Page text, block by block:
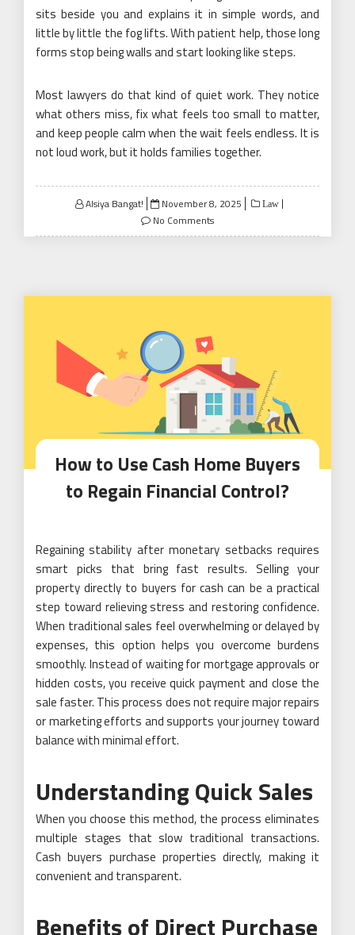
sits beside you and explains it in simple words, and
little by little the fog lifts. With patient help, those long
forms stop being walls and start looking like steps.
Most lawyers do that kind of quiet work. They notice
what others miss, fix what feels too small to matter,
and keep people calm when the wait feels endless. It is
not loud work, but it holds families together.
Alsiya Bangat!
Posted
on
November 8, 2025 Law
No Comments
How to Use Cash Home Buyers
to Regain Financial Control?
Regaining stability after monetary setbacks requires
smart picks that bring fast results. Selling your
property directly to buyers for cash can be a practical
step toward relieving stress and restoring confidence.
When traditional sales feel overwhelming or delayed by
expenses, this option helps you overcome burdens
smoothly. Instead of waiting for mortgage approvals or
hidden costs, you receive quick payment and close the
sale faster. This process does not require major repairs
or marketing efforts and supports your journey toward
balance with minimal effort.
Understanding Quick Sales
When you choose this method, the process eliminates
multiple stages that slow traditional transactions.
Cash buyers purchase properties directly, making it
convenient and transparent.
Benefits of Direct Purchase